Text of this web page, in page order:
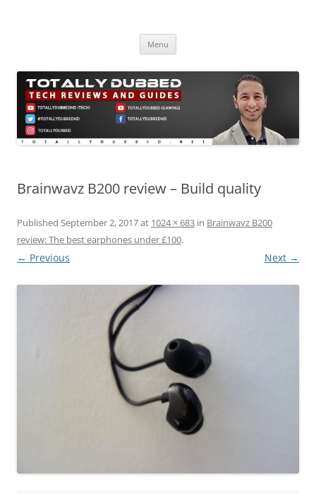
Menu
Brainwavz B200 review – Build quality
Published September 2, 2017at 1024 × 683 in Brainwavz B200
review: The best earphones under £100.
← Previous Next →